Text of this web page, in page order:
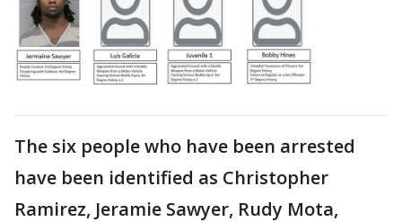
The six people who have been arrested
have been identified as Christopher
Ramirez, Jeramie Sawyer, Rudy Mota,